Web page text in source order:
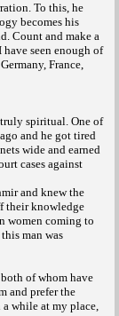
To this, he
becomes his
Count and make a
seen enough of
France,
spiritual. One of
and he got tired
wide and earned
cases against
and knew the
their knowledge
women coming to
man was
of whom have
and prefer the
while at my place,